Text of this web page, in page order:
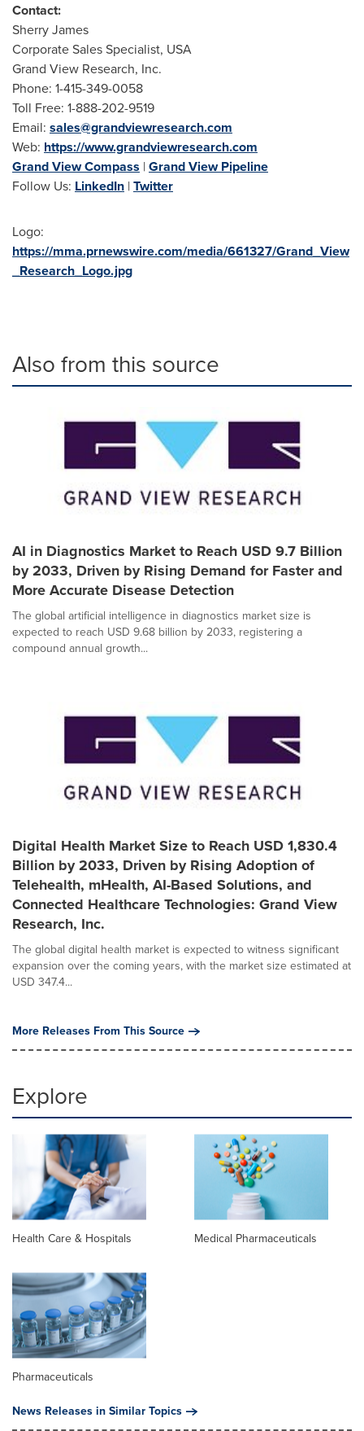
Contact:
Sherry James
Corporate Sales Specialist, USA
Grand View Research, Inc.
Phone: 1-415-349-0058
Toll Free: 1-888-202-9519
Email: sales@grandviewresearch.com
Web: https://www.grandviewresearch.com
Grand View Compass |Grand View Pipeline
Follow Us: LinkedIn |Twitter
Logo:
https://mma.prnewswire.com/media/661327/Grand_View
_Research_Logo.jpg
Also from this source
AI in Diagnostics Market to Reach USD 9.7 Billion
by 2033, Driven by Rising Demand for Faster and
More Accurate Disease Detection
The global artificial intelligence in diagnostics market size is
expected to reach USD 9.68 billion by 2033, registering a
compound annual growth...
Digital Health Market Size to Reach USD 1,830.4
Billion by 2033, Driven by Rising Adoption of
Telehealth, mHealth, AI-Based Solutions, and
Connected Healthcare Technologies: Grand View
Research, Inc.
The global digital health market is expected to witness significant
expansion over the coming years, with the market size estimated at
USD 347.4...
More Releases From This Source
Explore
Health Care & Hospitals Medical Pharmaceuticals
Pharmaceuticals
News Releases in Similar Topics